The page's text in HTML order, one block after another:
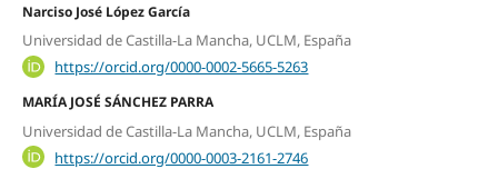
Narciso José López García
Universidad de Castilla-La Mancha, UCLM, España
https://orcid.org/0000-0002-5665-5263
MARÍA JOSÉ SÁNCHEZ PARRA
Universidad de Castilla-La Mancha, UCLM, España
https://orcid.org/0000-0003-2161-2746